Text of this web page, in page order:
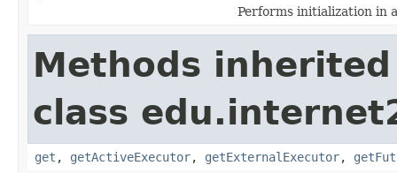
Performs initialization in
Methods
class
get , getActiveExecutor, getExternalExecutor,